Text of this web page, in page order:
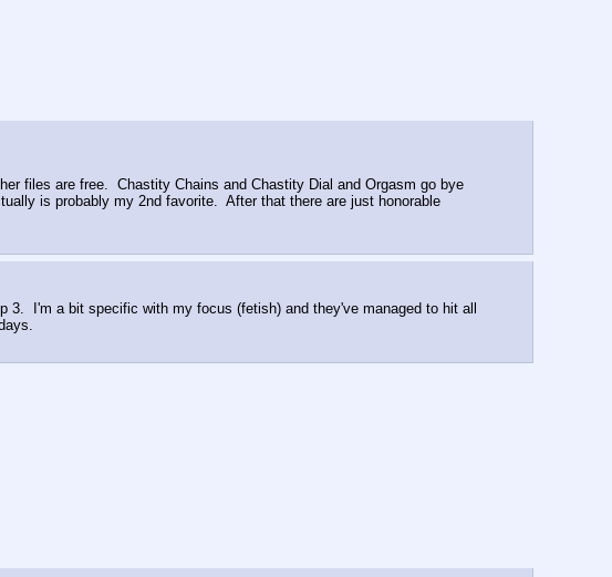
files are free.  Chastity Chains and Chastity Dial and Orgasm go bye
is probably my 2nd favorite.  After that there are just honorable
3.  I'm a bit specific with my focus (fetish) and they've managed to hit all